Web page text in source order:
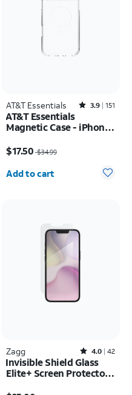
AT&T Essentials Rated3.9out of 5 stars with151reviews
3.9 151
AT&T Essentials
Magnetic Case - iPhone
$17.50 $34.99
Quantity selected: 0
Add to cart
Zagg Rated4out of 5 stars with42reviews
4.0 42
Invisible Shield Glass
Elite+ Screen Protector -